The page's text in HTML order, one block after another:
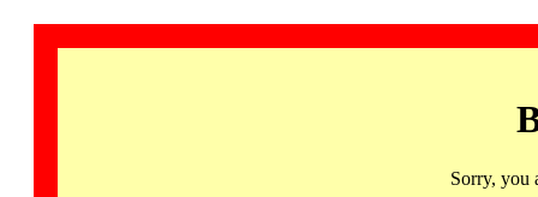
Sorry, you